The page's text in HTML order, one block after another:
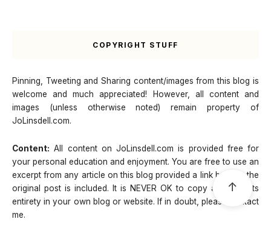
COPYRIGHT STUFF
Pinning, Tweeting and Sharing content/images from this blog is
welcome and much appreciated! However, all content and
images (unless otherwise noted) remain property of
JoLinsdell.com.
Content: All content on JoLinsdell.com is provided free for
your personal education and enjoyment. You are free to use an
excerpt from any article on this blog provided a link back to the
original post is included. It is NEVER OK to copy a post in its
entirety in your own blog or website. If in doubt, please contact
me.
↑